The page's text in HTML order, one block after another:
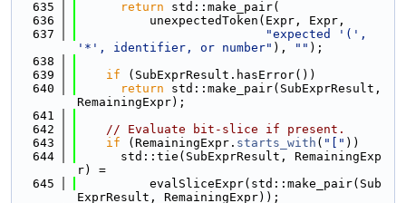
  635
return std::make_pair(
  636
          unexpectedToken(Expr, Expr,
  637
"expected '(',
'*', identifier, or number" ), "" );
  638
  639
if (SubExprResult.hasError())
  640
return std::make_pair(SubExprResult,
RemainingExpr);
  641
  642
// Evaluate bit-slice if present.
  643
if (RemainingExpr. starts_with ( "[" ))
  644
      std::tie(SubExprResult, RemainingExp
r) =
  645
          evalSliceExpr(std::make_pair(Sub
ExprResult, RemainingExpr));